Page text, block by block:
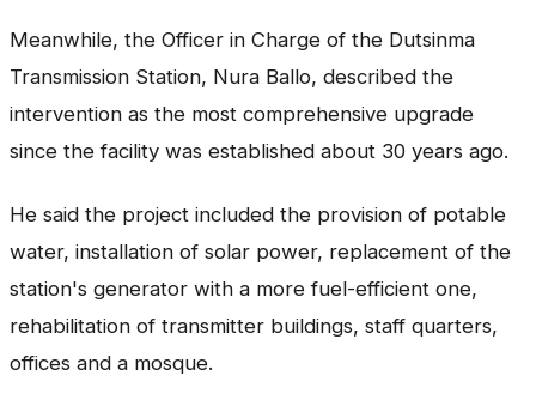
Meanwhile, the Officer in Charge of the Dutsinma
Transmission Station, Nura Ballo, described the
intervention as the most comprehensive upgrade
since the facility was established about 30 years ago.
He said the project included the provision of potable
water, installation of solar power, replacement of the
station's generator with a more fuel-efficient one,
rehabilitation of transmitter buildings, staff quarters,
offices and a mosque.